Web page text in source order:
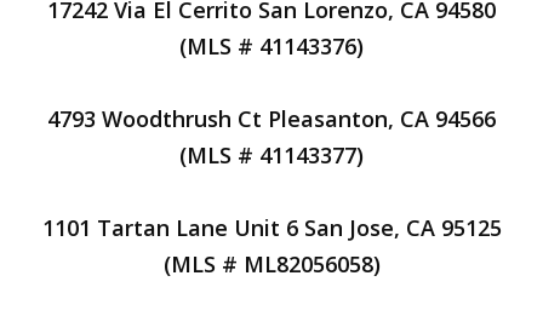
17242 Via El Cerrito San Lorenzo, CA 94580
(MLS # 41143376)
4793 Woodthrush Ct Pleasanton, CA 94566
(MLS # 41143377)
1101 Tartan Lane Unit 6 San Jose, CA 95125
(MLS # ML82056058)